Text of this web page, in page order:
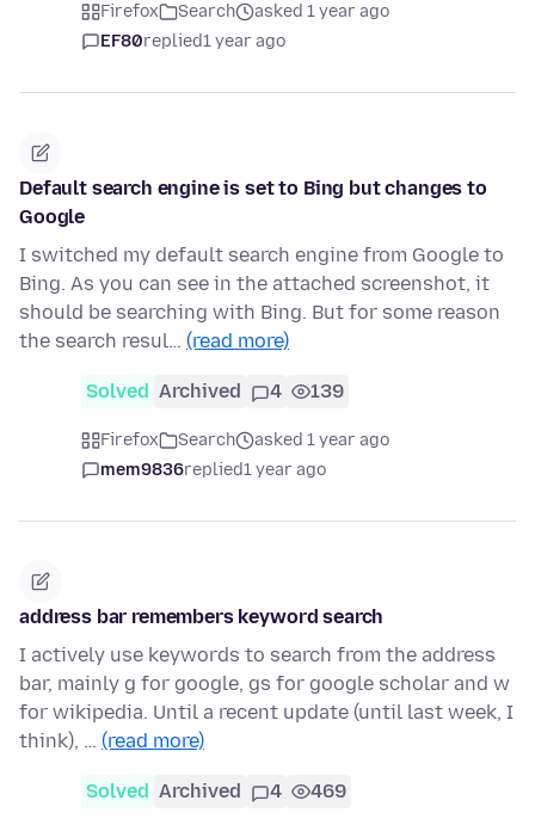
Firefox Search
asked 1 year ago
EF80replied1 year ago
Default search engine is set to Bing but changes to
Google
I switched my default search engine from Google to
Bing. As you can see in the attached screenshot, it
should be searching with Bing. But for some reason
the search resul… (read more)
Solved Archived 4 139
Firefox Search
asked 1 year ago
mem9836replied1 year ago
address bar remembers keyword search
I actively use keywords to search from the address
bar, mainly g for google, gs for google scholar and w
for wikipedia. Until a recent update (until last week, I
think), … (read more)
Solved Archived 4 469